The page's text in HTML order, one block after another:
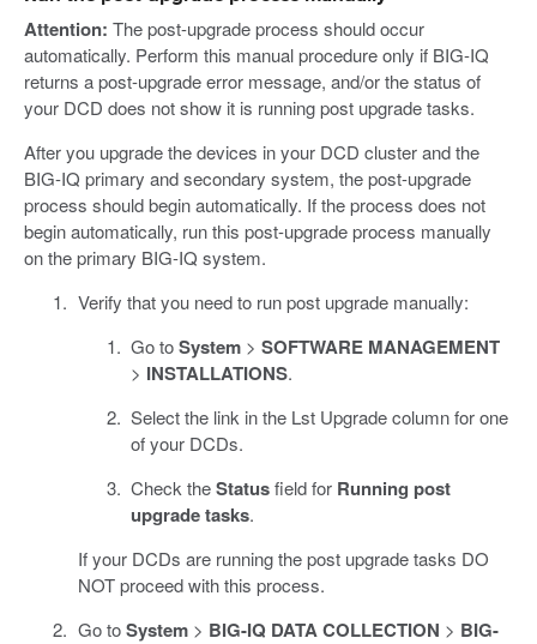
Attention: The post-upgrade process should occur
automatically. Perform this manual procedure only if BIG-IQ
returns a post-upgrade error message, and/or the status of
your DCD does not show it is running post upgrade tasks.
After you upgrade the devices in your DCD cluster and the
BIG-IQ primary and secondary system, the post-upgrade
process should begin automatically. If the process does not
begin automatically, run this post-upgrade process manually
on the primary BIG-IQ system.
Verify that you need to run post upgrade manually:
Go toSystem > SOFTWARE MANAGEMENT
> INSTALLATIONS.
Select the link in the Lst Upgrade column for one
of your DCDs.
Check theStatusfield for Running post
upgrade tasks.
If your DCDs are running the post upgrade tasks DO
NOT proceed with this process.
Go toSystem> BIG-IQ DATA COLLECTION > BIG-